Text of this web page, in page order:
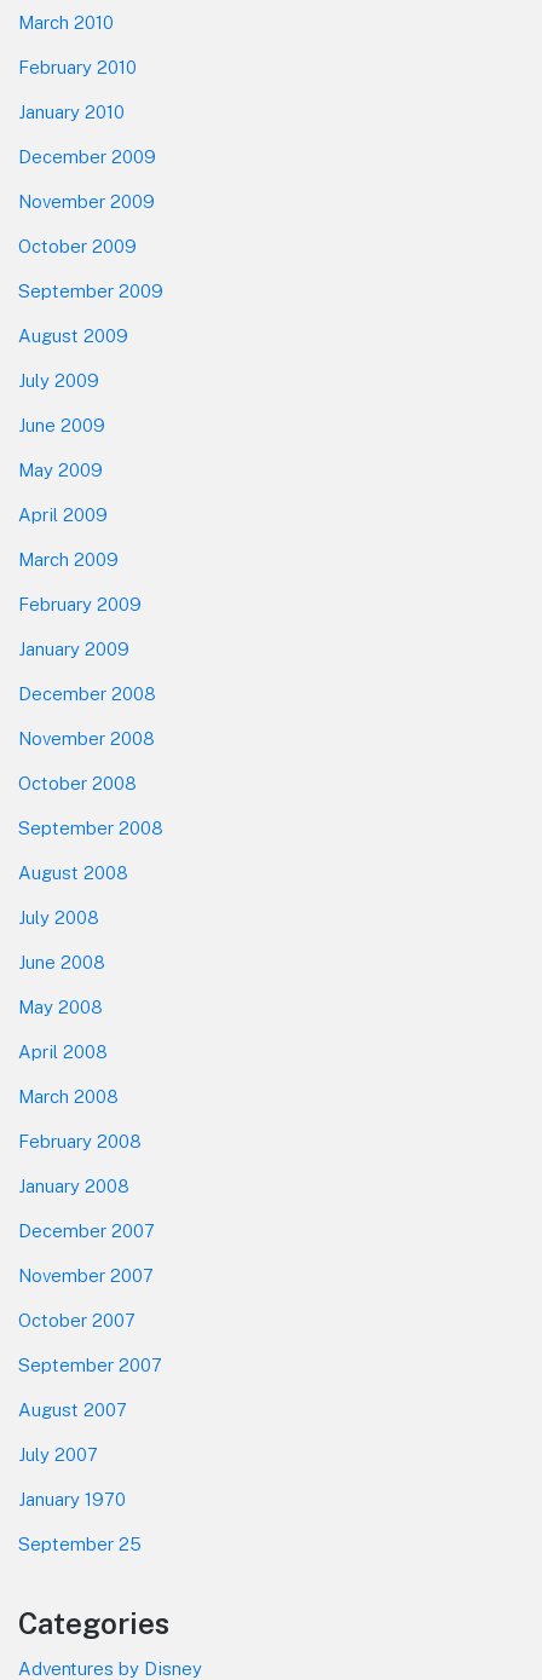
March 2010
February 2010
January 2010
December 2009
November 2009
October 2009
September 2009
August 2009
July 2009
June 2009
May 2009
April 2009
March 2009
February 2009
January 2009
December 2008
November 2008
October 2008
September 2008
August 2008
July 2008
June 2008
May 2008
April 2008
March 2008
February 2008
January 2008
December 2007
November 2007
October 2007
September 2007
August 2007
July 2007
January 1970
September 25
Categories
Adventures by Disney